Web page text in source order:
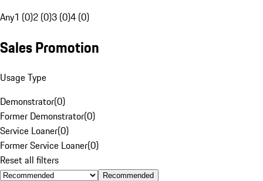
Any1 (0)2 (0)3 (0)4 (0)
Sales Promotion
Usage Type
Demonstrator(0)
Former Demonstrator(0)
Service Loaner(0)
Former Service Loaner(0)
Reset all filters
Recommended